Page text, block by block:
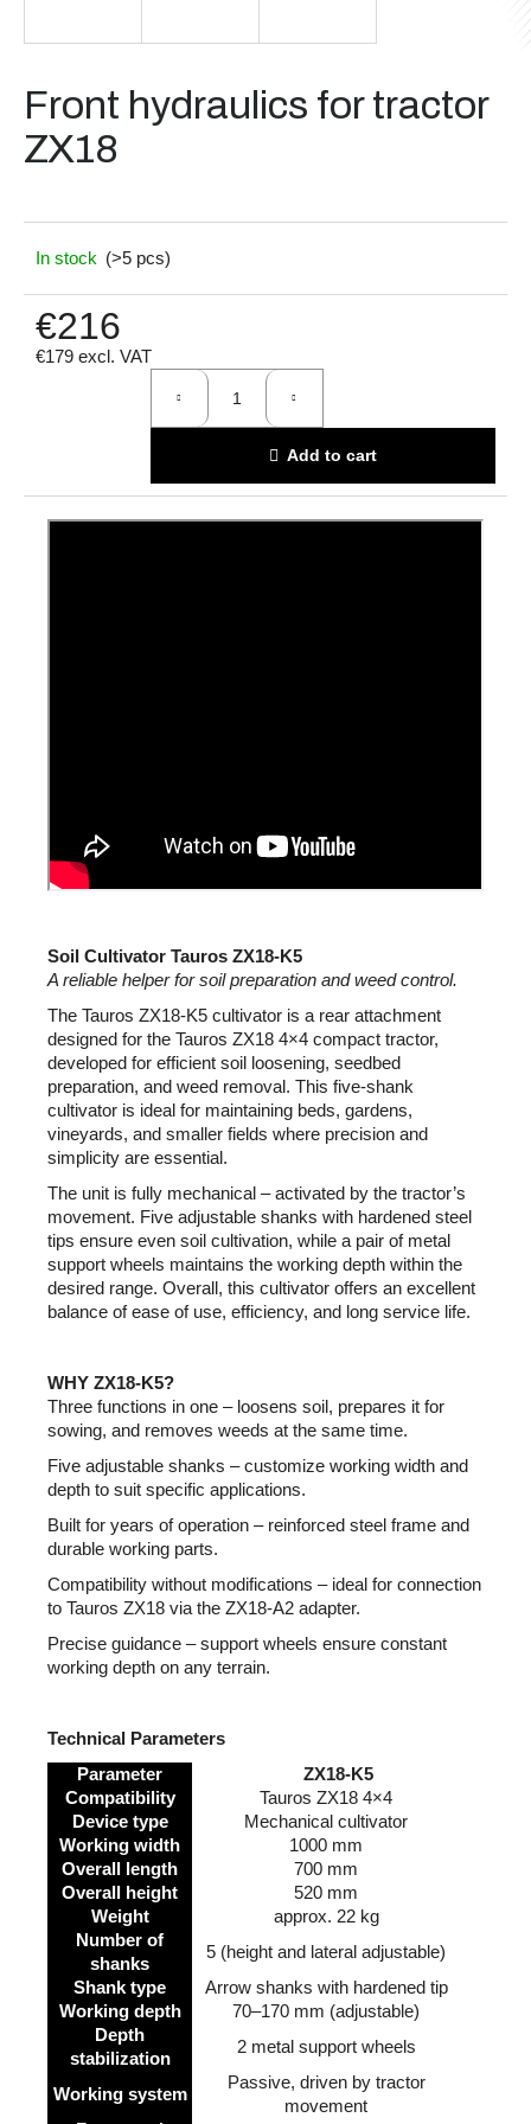
Front hydraulics for tractor
ZX18
In stock (>5 pcs)
€216
€179 excl. VAT
Add to cart
Soil Cultivator Tauros ZX18-K5
A reliable helper for soil preparation and weed control.
The Tauros ZX18-K5 cultivator is a rear attachment
designed for the Tauros ZX18 4×4 compact tractor,
developed for efficient soil loosening, seedbed
preparation, and weed removal. This five-shank
cultivator is ideal for maintaining beds, gardens,
vineyards, and smaller fields where precision and
simplicity are essential.
The unit is fully mechanical – activated by the tractor’s
movement. Five adjustable shanks with hardened steel
tips ensure even soil cultivation, while a pair of metal
support wheels maintains the working depth within the
desired range. Overall, this cultivator offers an excellent
balance of ease of use, efficiency, and long service life.
WHY ZX18-K5?
Three functions in one – loosens soil, prepares it for
sowing, and removes weeds at the same time.
Five adjustable shanks – customize working width and
depth to suit specific applications.
Built for years of operation – reinforced steel frame and
durable working parts.
Compatibility without modifications – ideal for connection
to Tauros ZX18 via the ZX18-A2 adapter.
Precise guidance – support wheels ensure constant
working depth on any terrain.
Technical Parameters
Parameter
ZX18-K5
Compatibility
Tauros ZX18 4×4
Device type
Mechanical cultivator
Working width
1000 mm
Overall length
700 mm
Overall height
520 mm
Weight
approx. 22 kg
Number of
shanks
5 (height and lateral adjustable)
Shank type
Arrow shanks with hardened tip
Working depth
70–170 mm (adjustable)
Depth
stabilization
2 metal support wheels
Working system
Passive, driven by tractor
movement
g
f
o
?
r